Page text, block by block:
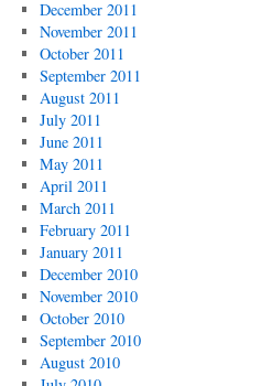
December 2011
November 2011
October 2011
September 2011
August 2011
July 2011
June 2011
May 2011
April 2011
March 2011
February 2011
January 2011
December 2010
November 2010
October 2010
September 2010
August 2010